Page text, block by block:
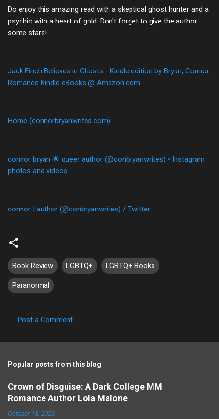
Do enjoy this amazing read with a skeptical ghost hunter and a
psychic with a heart of gold. Don't forget to give the author
some stars!
Jack Finch Believes in Ghosts - Kindle edition by Bryan, Connor.
Romance Kindle eBooks @ Amazon.com.
Home (connorbryanwrites.com)
connor bryan 🌟 queer author (@conbryanwrites) • Instagram
photos and videos
connor | author (@conbryanwrites) / Twitter
Book Review LGBTQ+ LGBTQ+ Books
Paranormal
o
m
e
n
t
Post a Comment
Popular posts from this blog
Crown of Disguise: A Dark College MM
Romance Author Lola Malone
October 18, 2023